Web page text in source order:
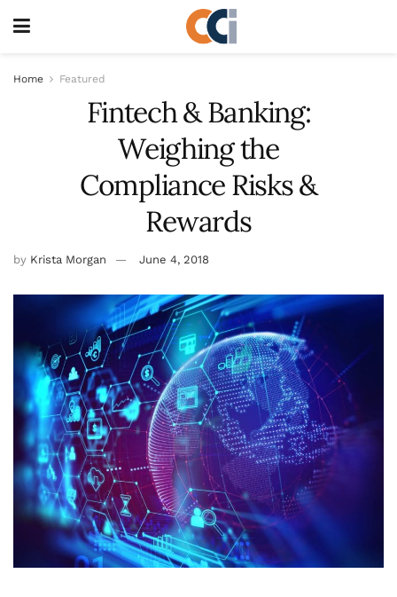
Home Featured
Fintech & Banking:
Weighing the
Compliance Risks &
Rewards
by Krista Morgan June 4, 2018